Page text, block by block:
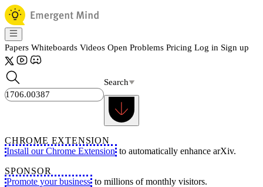
Papers Whiteboards Videos Open Problems Pricing Log in Sign up
Search
CHROME EXTENSION
Install our Chrome Extension to automatically enhance arXiv.
SPONSOR
Promote your business to millions of monthly visitors.